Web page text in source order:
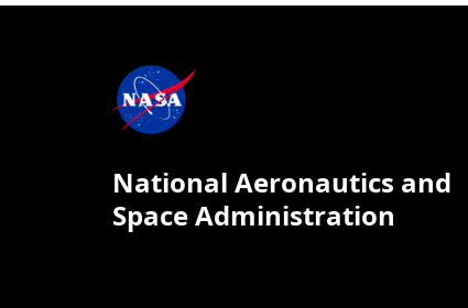
National Aeronautics and
Space Administration